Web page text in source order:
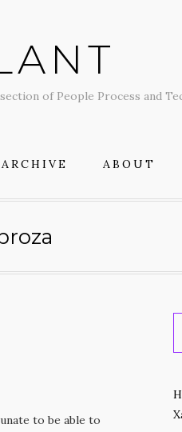
of People Process and
ARCHIVE ABOUT
to be able to